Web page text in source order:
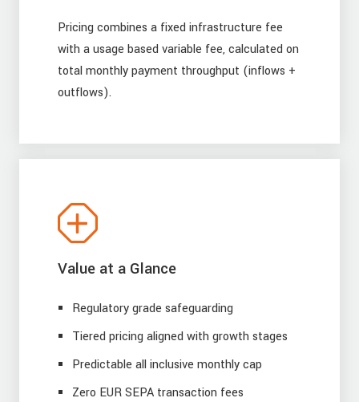
Pricing combines a fixed infrastructure fee
with a usage based variable fee, calculated on
total monthly payment throughput (inflows +
outflows).
Value at a Glance
Regulatory grade safeguarding
Tiered pricing aligned with growth stages
Predictable all inclusive monthly cap
Zero EUR SEPA transaction fees